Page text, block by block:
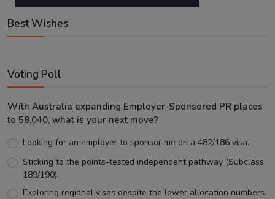
Best Wishes
Voting Poll
With Australia expanding Employer-Sponsored PR places
to 58,040, what is your next move?
Looking for an employer to sponsor me on a 482/186 visa.
Sticking to the points-tested independent pathway (Subclass
189/190).
Exploring regional visas despite the lower allocation numbers.